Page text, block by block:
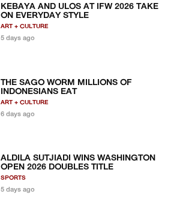
KEBAYA AND ULOS AT IFW 2026 TAKE
ON EVERYDAY STYLE
ART + CULTURE
5 days ago
THE SAGO WORM MILLIONS OF
INDONESIANS EAT
ART + CULTURE
6 days ago
ALDILA SUTJIADI WINS WASHINGTON
OPEN 2026 DOUBLES TITLE
SPORTS
5 days ago